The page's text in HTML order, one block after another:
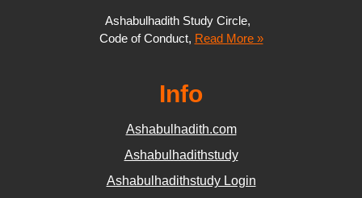
Ashabulhadith Study Circle,
Code of Conduct, Read More »
Info
Ashabulhadith.com
Ashabulhadithstudy
Ashabulhadithstudy Login